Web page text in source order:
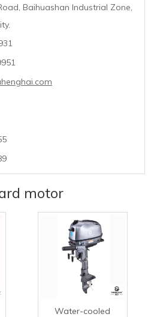
Baihuashan Industrial Zone,
motor
Water-cooled